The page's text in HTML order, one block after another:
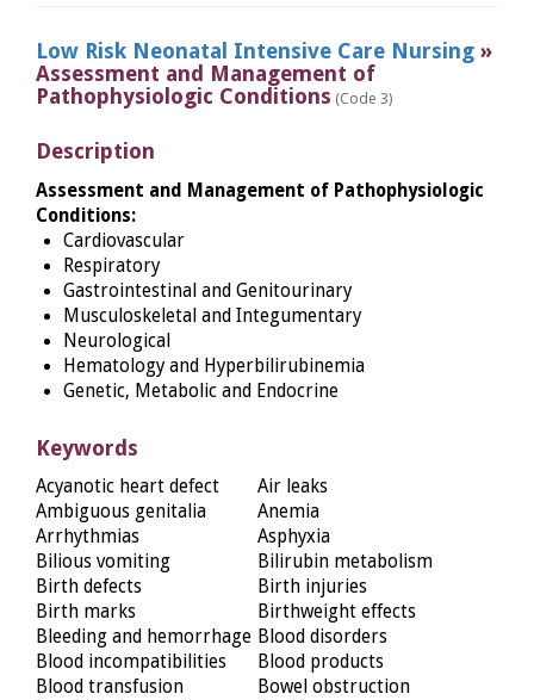
Low Risk Neonatal Intensive Care Nursing »
Assessment and Management of
Pathophysiologic Conditions (Code 3)
Description
Assessment and Management of Pathophysiologic
Conditions:
Cardiovascular
Respiratory
Gastrointestinal and Genitourinary
Musculoskeletal and Integumentary
Neurological
Hematology and Hyperbilirubinemia
Genetic, Metabolic and Endocrine
Keywords
Acyanotic heart defect
Air leaks
Ambiguous genitalia
Anemia
Arrhythmias
Asphyxia
Bilious vomiting
Bilirubin metabolism
Birth defects
Birth injuries
Birth marks
Birthweight effects
Bleeding and hemorrhage Blood disorders
Blood incompatibilities
Blood products
Blood transfusion
Bowel obstruction